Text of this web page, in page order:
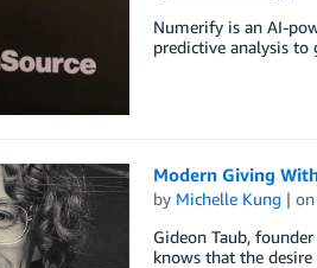
Numerify is an AI-
predictive analysis to
Modern Giving
by Michelle Kung | on
Gideon Taub,
knows that the